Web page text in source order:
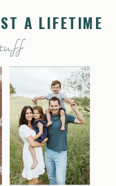
A LIFETIME